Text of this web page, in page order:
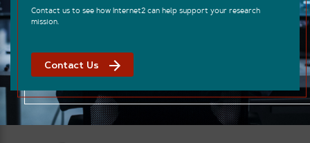
Contact us to see how Internet2 can help support your research
mission.
Contact Us